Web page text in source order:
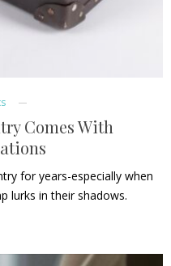
Comes With
for years-especially when
lurks in their shadows.